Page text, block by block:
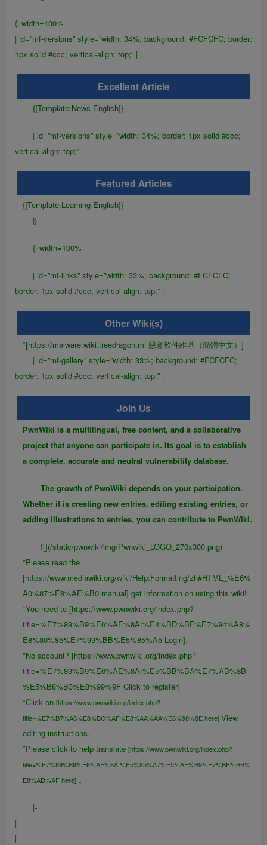
{| width=100%
| id=”mf-versions” style=”width: 34%; background: #FCFCFC; border:
1px solid #ccc; vertical-align: top;” |
Excellent Article
{{Template:News English}}
| id=”mf-versions” style=”width: 34%; border: 1px solid #ccc;
vertical-align: top;” |
Featured Articles
{{Template:Learning English}}
|}
{| width=100%
| id=”mf-links” style=”width: 33%; background: #FCFCFC;
border: 1px solid #ccc; vertical-align: top;” |
Other Wiki(s)
*[https://malware.wiki.freedragon.ml 惡意軟件維基（簡體中文）]
| id=”mf-gallery” style=”width: 33%; background: #FCFCFC;
border: 1px solid #ccc; vertical-align: top;” |
Join Us
PwnWiki is a multilingual, free content, and a collaborative
project that anyone can participate in. Its goal is to establish
a complete, accurate and neutral vulnerability database.
The growth of PwnWiki depends on your participation.
Whether it is creating new entries, editing existing entries, or
adding illustrations to entries, you can contribute to PwnWiki.
![](/static/pwnwiki/img/Pwnwiki_LOGO_270x300.png)
*Please read the
[https://www.mediawiki.org/wiki/Help:Formatting/zh#HTML_%E6%
A0%87%E8%AE%B0 manual] get information on using this wiki!
*You need to [https://www.pwnwiki.org/index.php?
title=%E7%89%B9%E6%AE%8A:%E4%BD%BF%E7%94%A8%
E8%80%85%E7%99%BB%E5%85%A5 Login].
*No account? [https://www.pwnwiki.org/index.php?
title=%E7%89%B9%E6%AE%8A:%E5%BB%BA%E7%AB%8B
%E5%B8%B3%E8%99%9F Click to register]
*Click on [https://www.pwnwiki.org/index.php?
title=%E7%B7%A8%E8%BC%AF%E8%AA%AA%E6%98%8E here]View
editing instructions.
*Please click to help translate [https://www.pwnwiki.org/index.php?
title=%E7%89%B9%E6%AE%8A:%E5%85%A7%E5%AE%B9%E7%BF%BB%
E8%AD%AF here] 。
|-
|
|